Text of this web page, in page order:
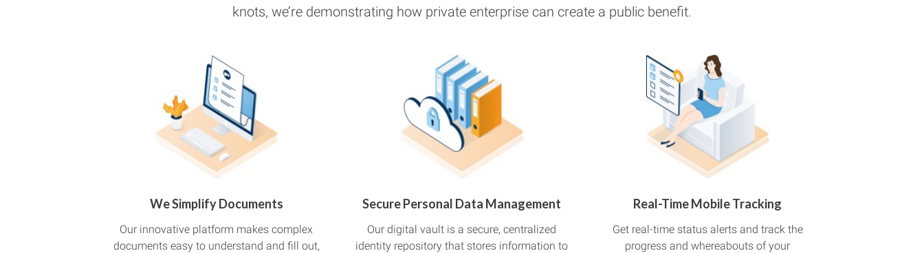
knots, we’re demonstrating how private enterprise can create a public benefit.
We Simplify Documents
Our innovative platform makes complex
documents easy to understand and fill out,
Secure Personal Data Management
Our digital vault is a secure, centralized
identity repository that stores information to
Real-Time Mobile Tracking
Get real-time status alerts and track the
progress and whereabouts of your